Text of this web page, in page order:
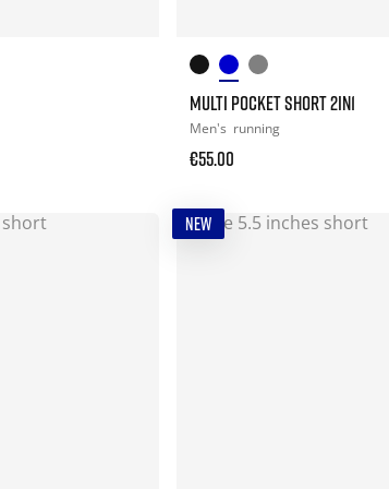
MULTI POCKET SHORT 2IN1
Men's running
€55.00
NEW